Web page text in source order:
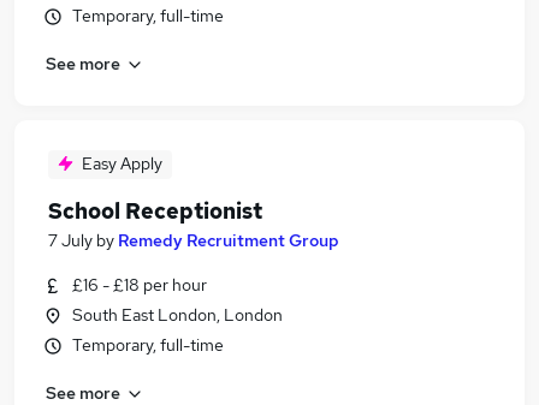
Temporary, full-time
See more
Easy Apply
School Receptionist
7 July by Remedy Recruitment Group
£16 - £18 per hour
South East London, London
Temporary, full-time
See more